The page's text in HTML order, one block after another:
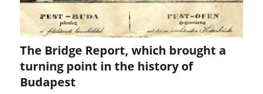
The Bridge Report, which brought a
turning point in the history of
Budapest